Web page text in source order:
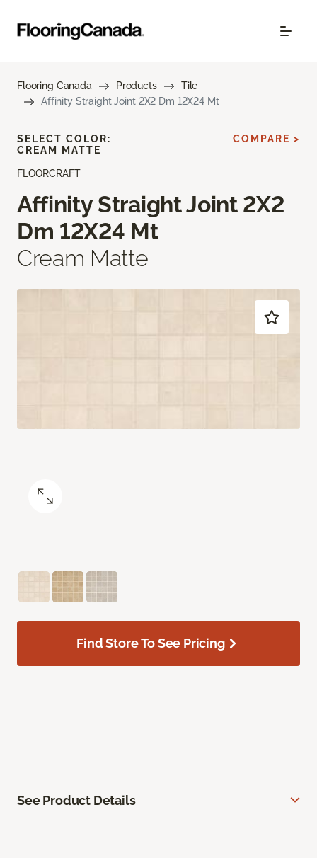
Flooring Canada Products
Tile
Affinity Straight Joint 2X2 Dm 12X24 Mt
FLOORCRAFT
Affinity Straight Joint 2X2
Dm 12X24 Mt
Cream Matte
SELECT COLOR:
CREAM MATTE
COMPARE >
Find Store To See Pricing
See Product Details